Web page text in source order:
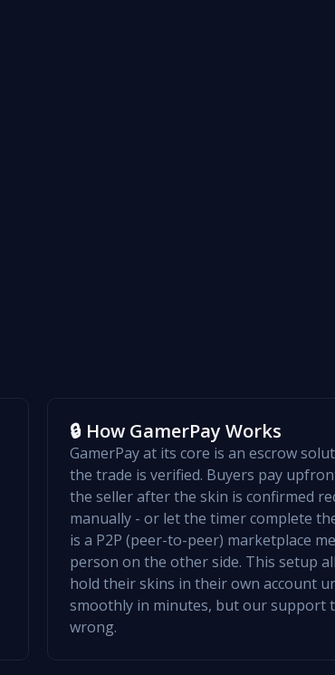
🔒 How GamerPay Works
GamerPay at its core is an escrow
the trade is verified. Buyers pay
the seller after the skin is confirmed
manually - or let the timer complete
is a P2P (peer-to-peer) marketplace
person on the other side. This setup
hold their skins in their own account
smoothly in minutes, but our support
wrong.